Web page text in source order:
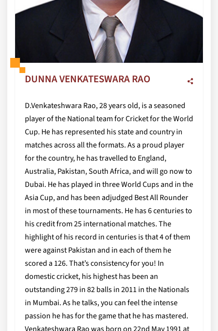
DUNNA VENKATESWARA RAO
D.Venkateshwara Rao, 28 years old, is a seasoned
player of the National team for Cricket for the World
Cup. He has represented his state and country in
matches across all the formats. As a proud player
for the country, he has travelled to England,
Australia, Pakistan, South Africa, and will go now to
Dubai. He has played in three World Cups and in the
Asia Cup, and has been adjudged Best All Rounder
in most of these tournaments. He has 6 centuries to
his credit from 25 international matches. The
highlight of his record in centuries is that 4 of them
were against Pakistan and in each of them he
scored a 126. That’s consistency for you! In
domestic cricket, his highest has been an
outstanding 279 in 82 balls in 2011 in the Nationals
in Mumbai. As he talks, you can feel the intense
passion he has for the game that he has mastered.